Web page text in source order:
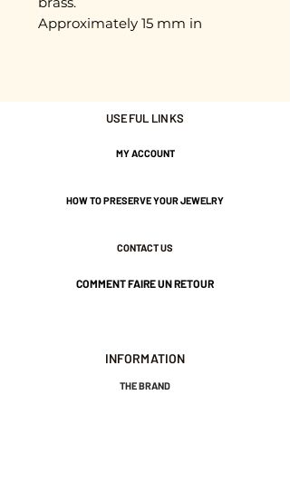
Approximately 15 mm in
Nickel-free guarantee.
USEFUL LINKS
MY ACCOUNT
HOW TO PRESERVE YOUR JEWELRY
CONTACT US
COMMENT FAIRE UN RETOUR
INFORMATION
THE BRAND